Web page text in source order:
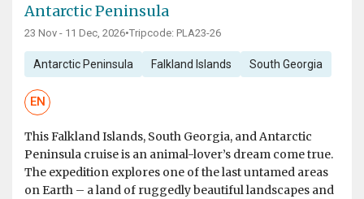
Antarctic Peninsula
23 Nov - 11 Dec, 2026•Tripcode: PLA23-26
Antarctic Peninsula Falkland Islands South Georgia
EN
This Falkland Islands, South Georgia, and Antarctic
Peninsula cruise is an animal-lover’s dream come true.
The expedition explores one of the last untamed areas
on Earth – a land of ruggedly beautiful landscapes and